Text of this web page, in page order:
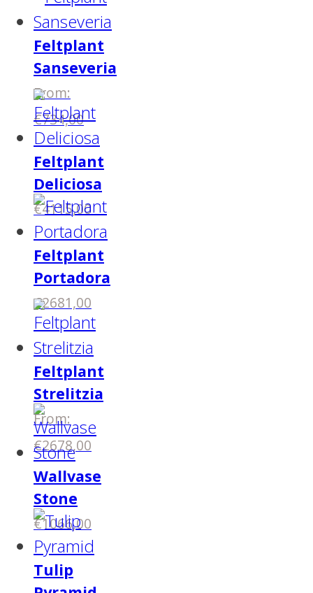
Feltplant
Sanseveria
From:
€734,00
Feltplant
Deliciosa
€4115,00
Feltplant
Portadora
€2681,00
Feltplant
Strelitzia
From:
€2678,00
Wallvase
Stone
€1066,00
Tulip